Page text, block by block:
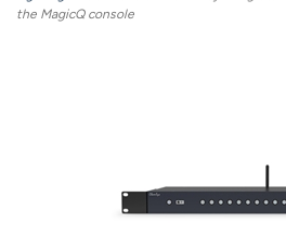
the MagicQ console